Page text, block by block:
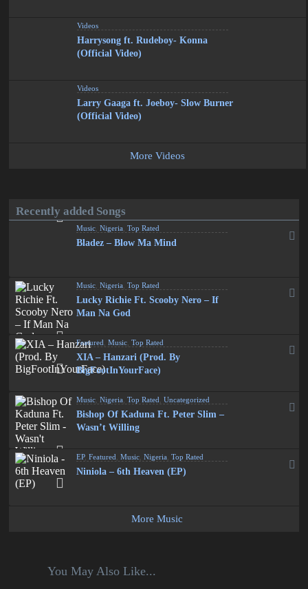
Videos
Harrysong ft. Rudeboy- Konna
(Official Video)
Videos
Larry Gaaga ft. Joeboy- Slow Burner
(Official Video)
More Videos
Recently added Songs
Music ,Nigeria ,Top Rated
Bladez – Blow Ma Mind
Music ,Nigeria ,Top Rated
Lucky Richie Ft. Scooby Nero – If
Man Na God
Featured ,Music ,Top Rated
XIA – Hanzari (Prod. By
BigFootInYourFace)
Music ,Nigeria ,Top Rated ,Uncategorized
Bishop Of Kaduna Ft. Peter Slim –
Wasn’t Willing
EP,Featured ,Music ,Nigeria ,Top Rated
Niniola – 6th Heaven (EP)
More Music
You May Also Like...